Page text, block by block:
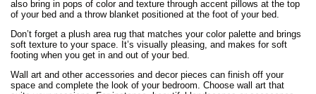
also bring in pops of color and texture through accent pillows at the top
of your bed and a throw blanket positioned at the foot of your bed.
Don’t forget a plush area rug that matches your color palette and brings
soft texture to your space. It’s visually pleasing, and makes for soft
footing when you get in and out of your bed.
Wall art and other accessories and decor pieces can finish off your
space and complete the look of your bedroom. Choose wall art that